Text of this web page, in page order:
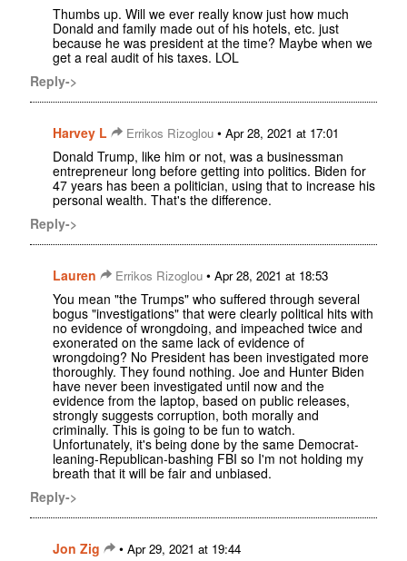
Thumbs up. Will we ever really know just how much
Donald and family made out of his hotels, etc. just
because he was president at the time? Maybe when we
get a real audit of his taxes. LOL
Reply->
Harvey L Errikos Rizoglou • Apr 28, 2021 at 17:01
Donald Trump, like him or not, was a businessman
entrepreneur long before getting into politics. Biden for
47 years has been a politician, using that to increase his
personal wealth. That's the difference.
Reply->
Lauren Errikos Rizoglou • Apr 28, 2021 at 18:53
You mean "the Trumps" who suffered through several
bogus "investigations" that were clearly political hits with
no evidence of wrongdoing, and impeached twice and
exonerated on the same lack of evidence of
wrongdoing? No President has been investigated more
thoroughly. They found nothing. Joe and Hunter Biden
have never been investigated until now and the
evidence from the laptop, based on public releases,
strongly suggests corruption, both morally and
criminally. This is going to be fun to watch.
Unfortunately, it's being done by the same Democrat-
leaning-Republican-bashing FBI so I'm not holding my
breath that it will be fair and unbiased.
Reply->
Jon Zig • Apr 29, 2021 at 19:44